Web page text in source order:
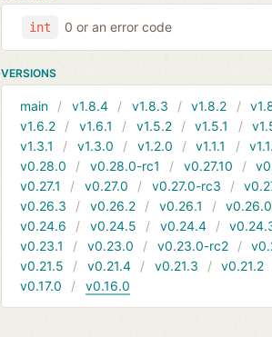
int 0 or an error code
VERSIONS
main v1.8.4 v1.8.3 v1.8.2
v1.6.2
v1.6.1 v1.5.2 v1.5.1
v1.3.1
v1.3.0 v1.2.0 v1.1.1
v0.28.0
v0.28.0-rc1 v0.27.10
v0.27.1
v0.27.0 v0.27.0-rc3
v0.26.3
v0.26.2 v0.26.1 v0.26.0
v0.24.6
v0.24.5 v0.24.4
v0.23.1
v0.23.0 v0.23.0-rc2
v0.21.5
v0.21.4 v0.21.3 v0.21.2
v0.17.0
v0.16.0